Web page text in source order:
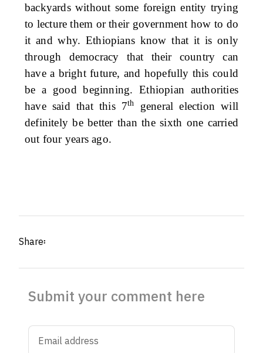
backyards without some foreign entity trying
to lecture them or their government how to do
it and why. Ethiopians know that it is only
through democracy that their country can
have a bright future, and hopefully this could
be a good beginning. Ethiopian authorities
have said that this 7th
general election will
definitely be better than the sixth one carried
out four years ago.
Share፡
Submit your comment here